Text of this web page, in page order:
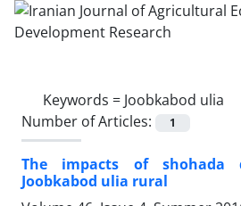
Keywords = Joobkabod ulia
Number of Articles:
1
The impacts of shohada
Joobkabod ulia rural